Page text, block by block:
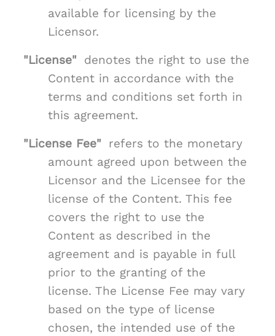
available for licensing by the
Licensor.
"License" denotes the right to use the
Content in accordance with the
terms and conditions set forth in
this agreement.
"License Fee" refers to the monetary
amount agreed upon between the
Licensor and the Licensee for the
license of the Content. This fee
covers the right to use the
Content as described in the
agreement and is payable in full
prior to the granting of the
license. The License Fee may vary
based on the type of license
chosen, the intended use of the